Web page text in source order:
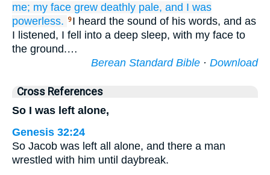
me; my face grew deathly pale, and I was
powerless.
9 I heard the sound of his words, and as
I listened, I fell into a deep sleep, with my face to
the ground.…
Berean Standard Bible · Download
Cross References
So I was left alone,
Genesis 32:24
So Jacob was left all alone, and there a man
wrestled with him until daybreak.